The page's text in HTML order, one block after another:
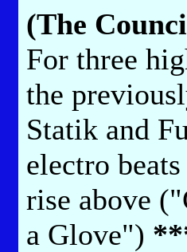
(The
For three
the
Statik and
electro
rise above
a Glove")